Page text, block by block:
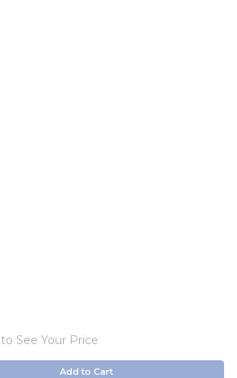
to See Your Price
Add to Cart